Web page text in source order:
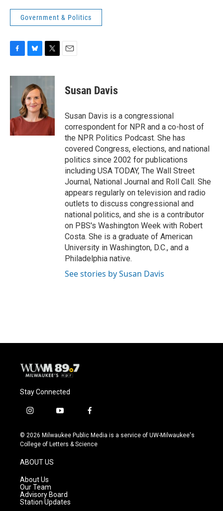
Government & Politics
c
e
k
u
e
s
k
y
i
t
e
r
Susan Davis
Susan Davis is a congressional
correspondent for NPR and a co-host of
the NPR Politics Podcast. She has
covered Congress, elections, and national
politics since 2002 for publications
including USA TODAY, The Wall Street
Journal, National Journal and Roll Call. She
appears regularly on television and radio
outlets to discuss congressional and
national politics, and she is a contributor
on PBS's Washington Week with Robert
Costa. She is a graduate of American
University in Washington, D.C., and a
Philadelphia native.
See stories by Susan Davis
Stay Connected
i
s
t
g
r
a
m
y
u
t
f
c
e
© 2026 Milwaukee Public Media is a service of UW-Milwaukee's
College of Letters & Science
ABOUT US
About Us
Our Team
Advisory Board
Station Updates